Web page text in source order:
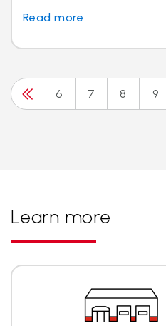
Read more
6 7 8 9
Learn more